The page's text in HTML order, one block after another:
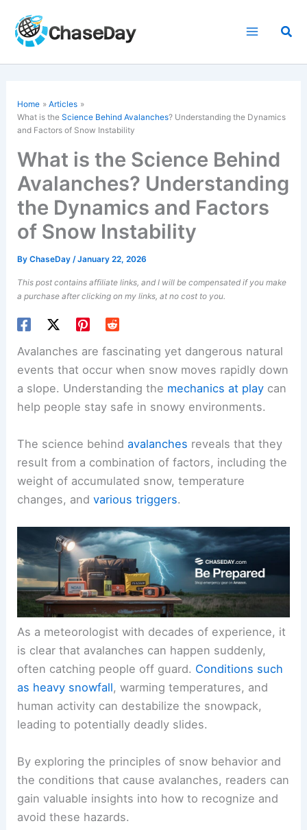
content
Home
Articles
What is theScience Behind Avalanches? Understanding the Dynamics
and Factors of Snow Instability
What is the Science Behind
Avalanches? Understanding
the Dynamics and Factors
of Snow Instability
ByChaseDay/January 22, 2026
This post contains affiliate links, and I will be compensated if you make
a purchase after clicking on my links, at no cost to you.
Avalanches are fascinating yet dangerous natural
events that occur when snow moves rapidly down
a slope. Understanding the mechanics at play can
help people stay safe in snowy environments.
The science behindavalanches reveals that they
result from a combination of factors, including the
weight of accumulated snow, temperature
changes, andvarious triggers.
As a meteorologist with decades of experience, it
is clear that avalanches can happen suddenly,
often catching people off guard. Conditions such
as heavy snowfall, warming temperatures, and
human activity can destabilize the snowpack,
leading to potentially deadly slides.
By exploring the principles of snow behavior and
the conditions that cause avalanches, readers can
gain valuable insights into how to recognize and
avoid these hazards.